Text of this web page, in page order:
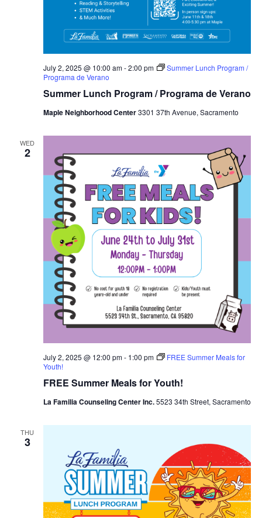
Summer Lunch Program / Programa de Verano
July 2, 2025 @ 10:00 am-2:00 pm
Summer Lunch Program /
Programa de Verano
Maple Neighborhood Center3301 37th Avenue, Sacramento
WED
2
FREE Summer Meals for Youth!
July 2, 2025 @ 12:00 pm- 1:00 pm
FREE Summer Meals for
Youth!
La Familia Counseling Center Inc.5523 34th Street, Sacramento
THU
3